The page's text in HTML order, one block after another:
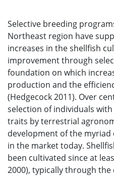
Selective breeding
Northeast region have
increases in the shellfish
improvement through
foundation on which
production and the
(Hedgecock 2011). Over
selection of individuals
traits by terrestrial
development of the
in the market today.
been cultivated since at
2000), typically through